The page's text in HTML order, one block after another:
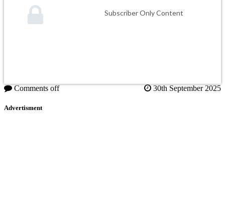
Subscriber Only Content
Comments off 30th September 2025
Advertisment